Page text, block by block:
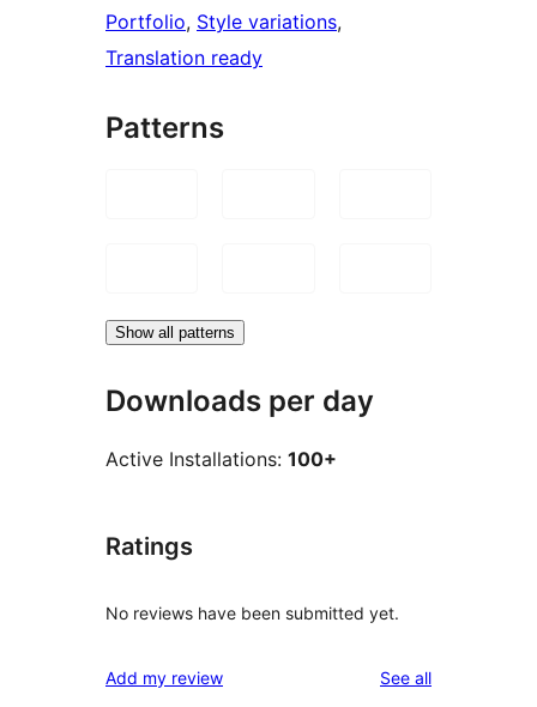
Portfolio, Style variations
Translation ready
Patterns
Show all patterns
Downloads per day
Active Installations: 100+
Ratings
No reviews have been submitted yet.
Add my review See allreviews